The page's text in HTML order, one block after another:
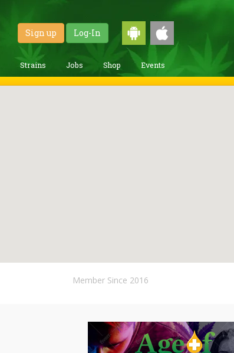
Sign up Log-In
Strains Jobs Shop Events
Member Since 2016